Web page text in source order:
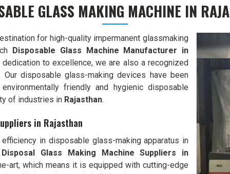
GLASS MAKING MACHINE IN
for high-quality impermanent glassmaking
Disposable Glass Machine Manufacturer in
to excellence, we are also a recognized
Our disposable glass-making devices have been
friendly and hygienic disposable
of industries in Rajasthan.
in Rajasthan
in disposable glass-making apparatus in
Glass Making Machine Suppliers in
art, which means it is equipped with cutting-edge